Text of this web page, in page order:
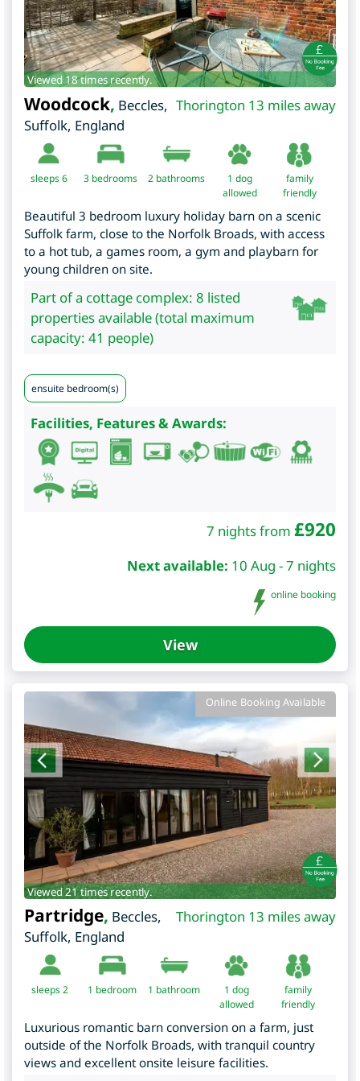
Viewed 18 times recently.
Thorington 13 miles away
Woodcock, Beccles,
Suffolk, England
sleeps 6 3 bedrooms 2 bathrooms
1 dog
allowed
family
friendly
Beautiful 3 bedroom luxury holiday barn on a scenic
Suffolk farm, close to the Norfolk Broads, with access
to a hot tub, a games room, a gym and playbarn for
young children on site.
Part of a cottage complex: 8 listed
properties available (total maximum
capacity: 41 people)
ensuite bedroom(s)
Facilities, Features & Awards:
7 nights from £920
Next available: 10 Aug - 7 nights
online booking
View
Online Booking Available
Viewed 21 times recently.
Thorington 13 miles away
Partridge, Beccles,
Suffolk, England
sleeps 2 1 bedroom 1 bathroom
1 dog
allowed
family
friendly
Luxurious romantic barn conversion on a farm, just
outside of the Norfolk Broads, with tranquil country
views and excellent onsite leisure facilities.